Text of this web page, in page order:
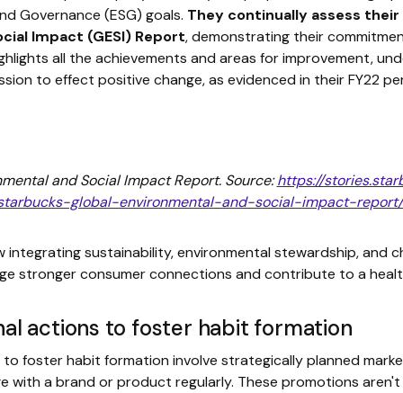
Governance (ESG) goals. They continually assess
Impact (GESI) Report, demonstrating their
all the achievements and areas for improvement,
to effect positive change, as evidenced in their FY22
and Social Impact Report. Source:https://
global-environmental-and-social-impact-report/
integrating sustainability, environmental stewardship, and
stronger consumer connections and contribute to a
actions to foster habit formation
foster habit formation involve strategically planned
with a brand or product regularly. These promotions